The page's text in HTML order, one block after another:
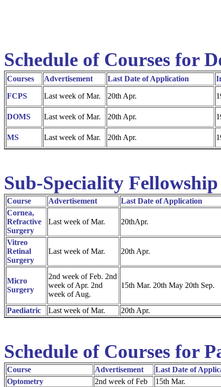
Schedule of Courses for
Courses Advertisement Last Date of Application
FCPS Last week of Mar. 20th Apr.
DOMS Last week of Mar. 20th Apr.
MS Last week of Mar. 20th Apr.
Sub-Speciality Fellowship
Course Advertisement
Last Date of Application
Cornea,
Refractive
Surgery
Last week of Mar. 20thApr.
Vitreo
Retinal
Surgery
Last week of Mar. 20th Apr.
Micro
Surgery
2nd week of Feb. 2nd
week of Apr. 2nd
week of Aug.
15th Mar. 20th May 20th Sep.
Paediatric Last week of Mar. 20th Apr.
Schedule of Courses for
Course Advertisement
Last Date of
Optometry
2nd week of Feb
15th Mar.